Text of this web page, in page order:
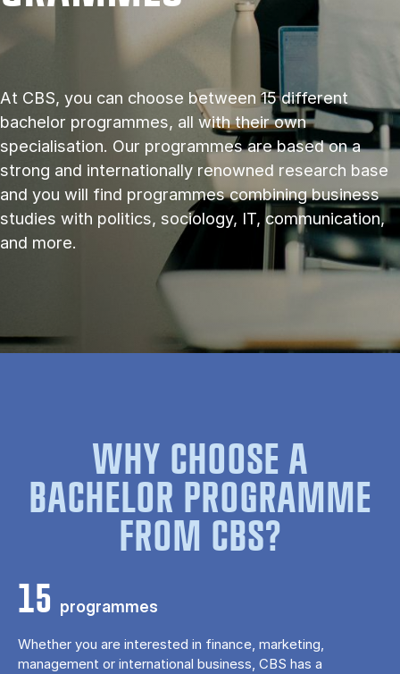
At CBS, you can choose between 15 different
bachelor programmes, all with their own
specialisation. Our programmes are based on a
strong and internationally renowned research base
and you will find programmes combining business
studies with politics, sociology, IT, communication,
and more.
WHY CHOOSE A
BACHELOR PROGRAMME
FROM CBS?
15 programmes
Whether you are interested in finance, marketing,
management or international business, CBS has a